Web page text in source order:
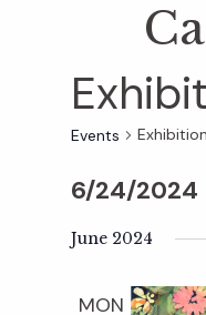
Events
6/24/2024
e
June 2024
MON